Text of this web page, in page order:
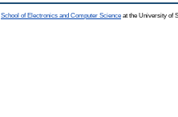
School of Electronics and Computer Science at the University of